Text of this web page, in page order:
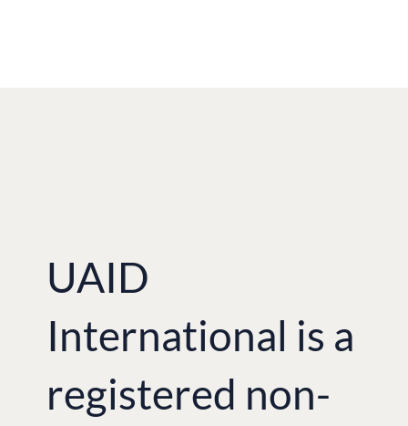
UAID
International is a
registered non-